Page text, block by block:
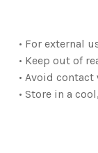
• For external
• Keep out of
• Avoid
• Store in a